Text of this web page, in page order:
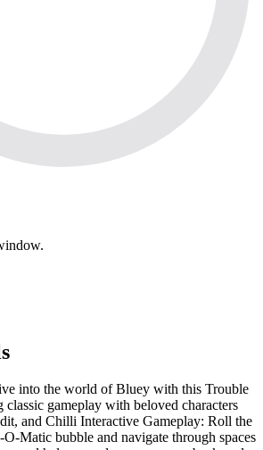
into the world of Bluey with this Trouble
classic gameplay with beloved characters
and Chilli Interactive Gameplay: Roll the
Matic bubble and navigate through spaces